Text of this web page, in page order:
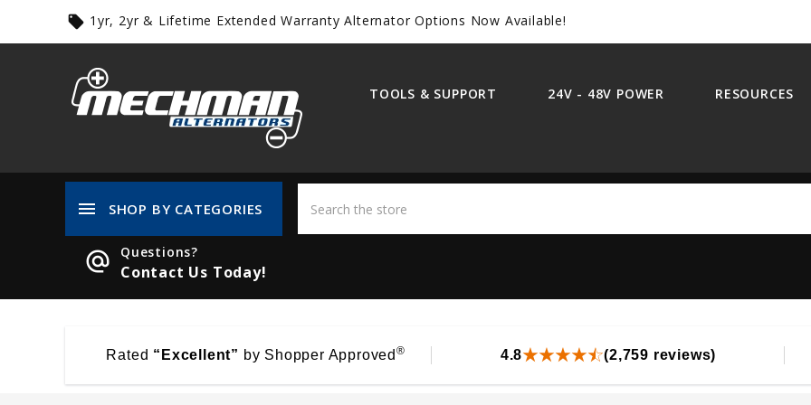
local_offer 1yr, 2yr & Lifetime Extended Warranty Alternator Options Now Available!
TOOLS & SUPPORT 24V - 48V POWER RESOURCES
menu SHOP BY CATEGORIES
alternate_email Questions?
Contact Us Today!
Rated “Excellent” by Shopper Approved® 4.8 (2,759 reviews)